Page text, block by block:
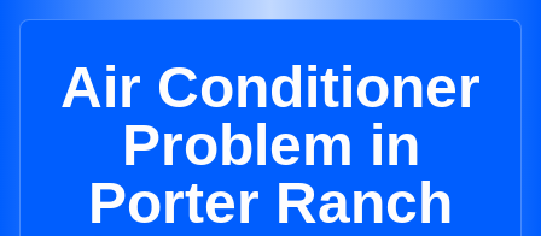
Air Conditioner
Problem in
Porter Ranch